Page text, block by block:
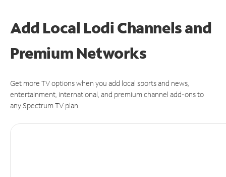
Add Local Lodi Channels and
Premium Networks
Get more TV options when you add local sports and news,
entertainment, international, and premium channel add-ons to
any Spectrum TV plan.